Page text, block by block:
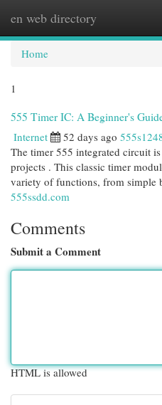
en web directory
Home
1
555 Timer IC: A Beginner's
Internet 52 days ago
The timer 555 integrated circuit
projects . This classic timer
variety of functions, from simple
555ssdd.com
Comments
Submit a Comment
HTML is allowed